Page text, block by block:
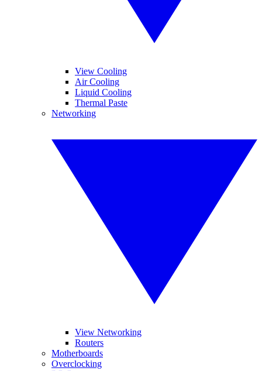
View Cooling
Air Cooling
Liquid Cooling
Thermal Paste
Networking
View Networking
Routers
Motherboards
Overclocking